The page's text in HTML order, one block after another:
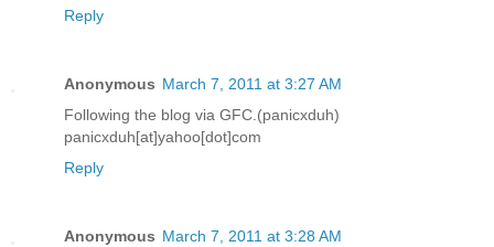
Reply
Anonymous March 7, 2011 at 3:27 AM
Following the blog via GFC.(panicxduh)
panicxduh[at]yahoo[dot]com
Reply
Anonymous March 7, 2011 at 3:28 AM